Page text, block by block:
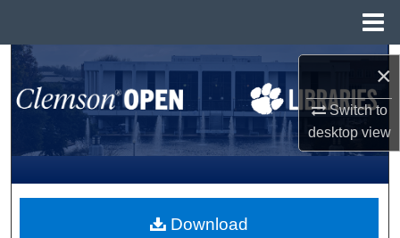
×
Switch to
desktopview
Search
Browse All Collections
My Account
About
Download